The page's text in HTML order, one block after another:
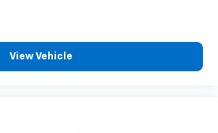
View Vehicle